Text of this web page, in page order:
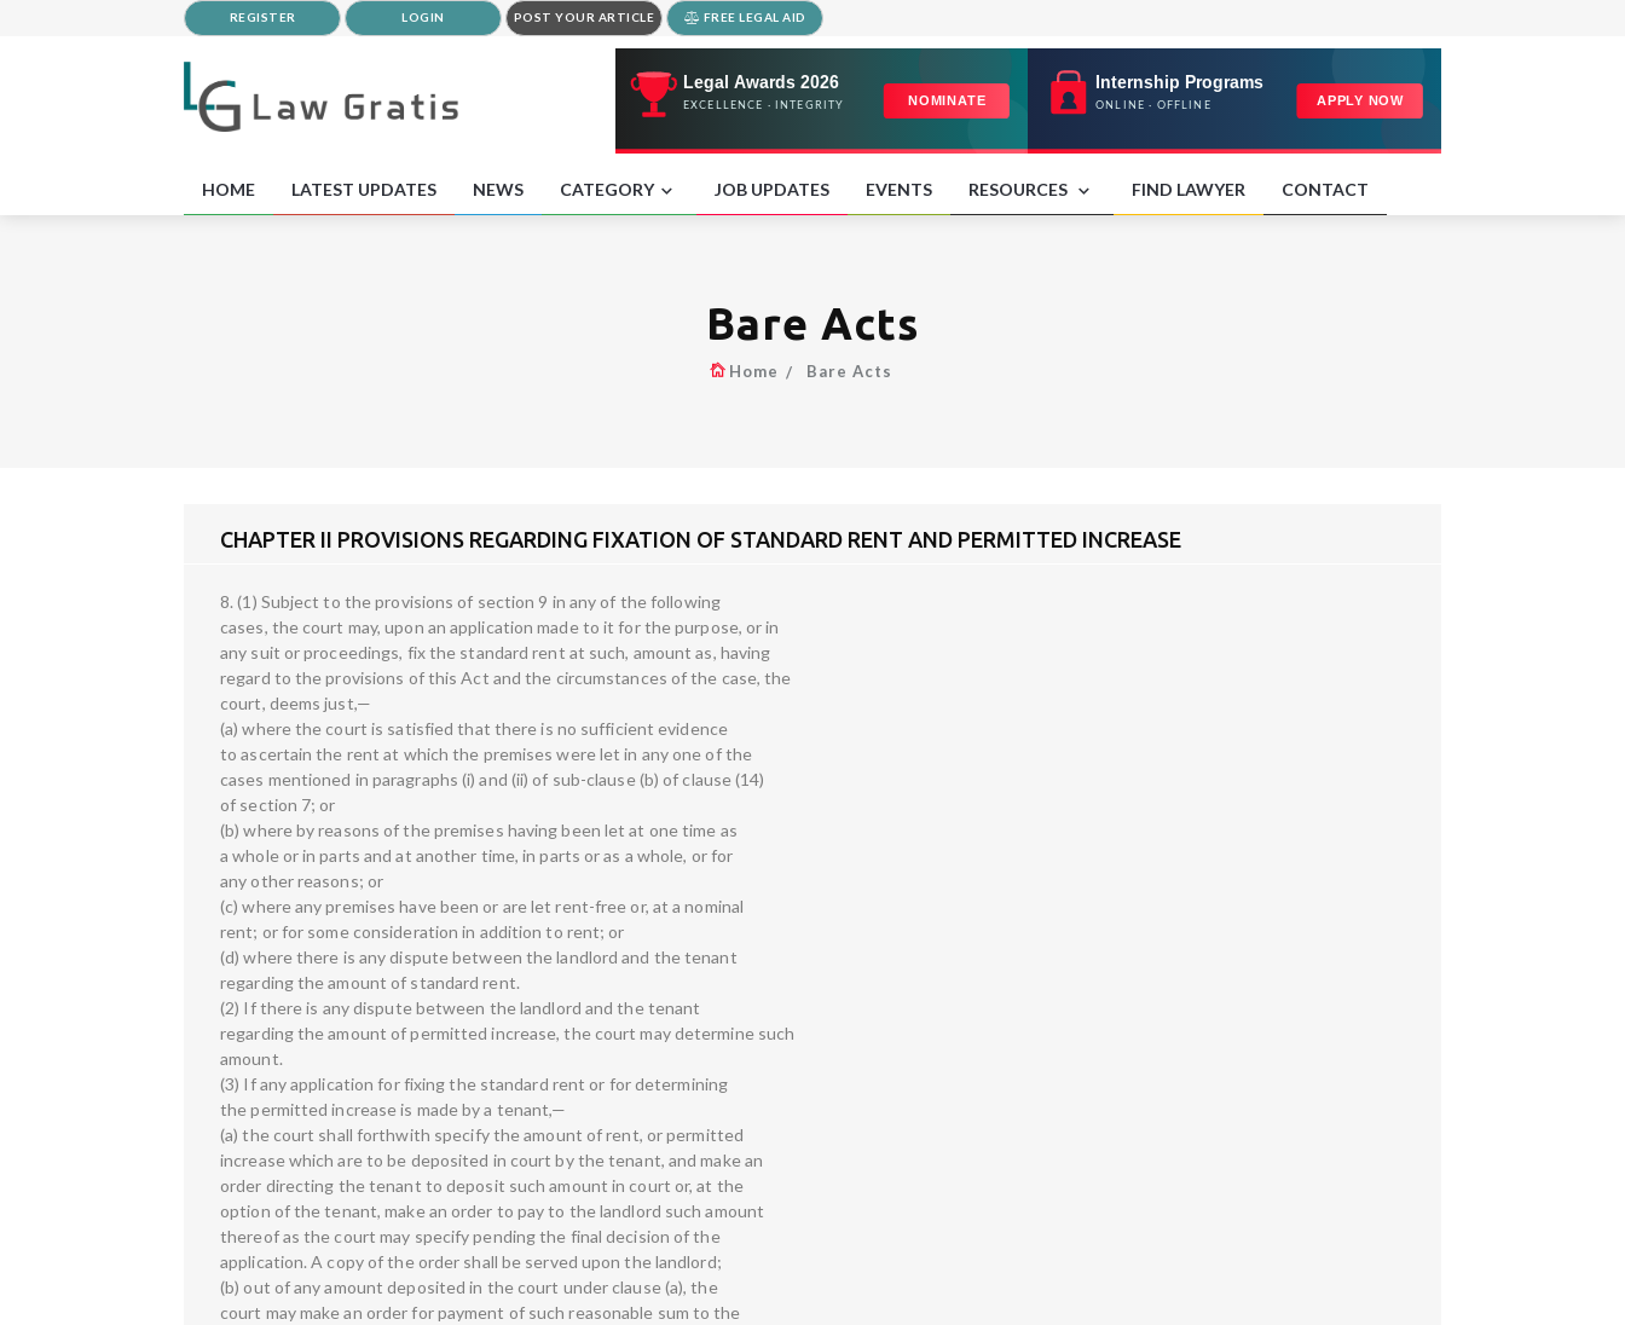
REGISTER LOGIN POST YOUR ARTICLE FREE LEGAL AID
HOME LATEST UPDATES NEWS CATEGORY JOB UPDATES EVENTS RESOURCES FIND LAWYER CONTACT
Bare Acts
Home Bare Acts
CHAPTER II PROVISIONS REGARDING FIXATION OF STANDARD RENT AND PERMITTED INCREASE
8. (1) Subject to the provisions of section 9 in any of the following
cases, the court may, upon an application made to it for the purpose, or in
any suit or proceedings, fix the standard rent at such, amount as, having
regard to the provisions of this Act and the circumstances of the case, the
court, deems just,—
(a) where the court is satisfied that there is no sufficient evidence
to ascertain the rent at which the premises were let in any one of the
cases mentioned in paragraphs (i) and (ii) of sub-clause (b) of clause (14)
of section 7; or
(b) where by reasons of the premises having been let at one time as
a whole or in parts and at another time, in parts or as a whole, or for
any other reasons; or
(c) where any premises have been or are let rent-free or, at a nominal
rent; or for some consideration in addition to rent; or
(d) where there is any dispute between the landlord and the tenant
regarding the amount of standard rent.
(2) If there is any dispute between the landlord and the tenant
regarding the amount of permitted increase, the court may determine such
amount.
(3) If any application for fixing the standard rent or for determining
the permitted increase is made by a tenant,—
(a) the court shall forthwith specify the amount of rent, or permitted
increase which are to be deposited in court by the tenant, and make an
order directing the tenant to deposit such amount in court or, at the
option of the tenant, make an order to pay to the landlord such amount
thereof as the court may specify pending the final decision of the
application. A copy of the order shall be served upon the landlord;
(b) out of any amount deposited in the court under clause (a), the
court may make an order for payment of such reasonable sum to the